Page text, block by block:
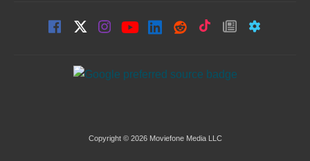
Copyright © 2026 Moviefone Media LLC